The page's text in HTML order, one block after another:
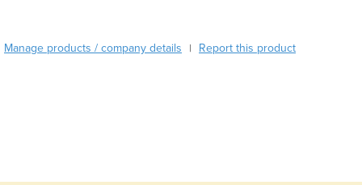
Burma
Manage products / company details | Report this product